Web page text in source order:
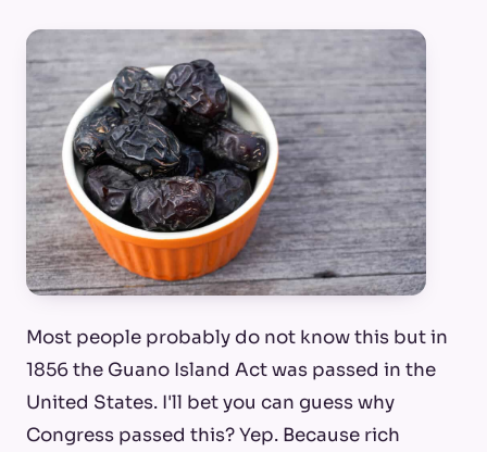
Most people probably do not know this but in
1856 the Guano Island Act was passed in the
United States. I'll bet you can guess why
Congress passed this? Yep. Because rich